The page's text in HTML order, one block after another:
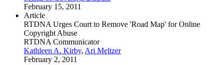
February 15, 2011
Article
RTDNA Urges Court to Remove 'Road Map' for Online
Copyright Abuse
RTDNA Communicator
Kathleen A. Kirby, Ari Meltzer
February 2, 2011